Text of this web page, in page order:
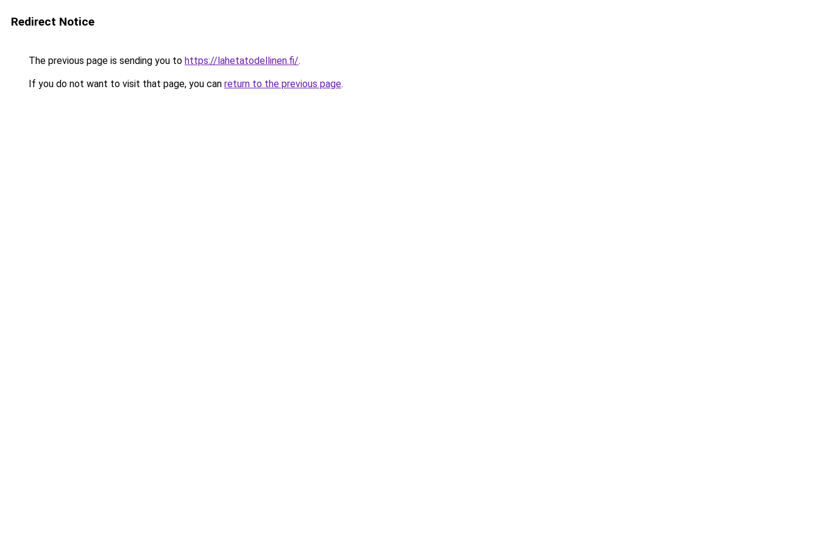
Redirect Notice
The previous page is sending you to https://lahetatodellinen.fi/.
If you do not want to visit that page, you can return to the previous page.